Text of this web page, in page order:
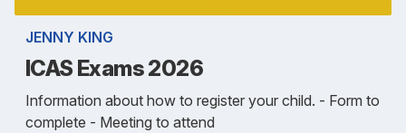
JENNY KING
ICAS Exams 2026
Information about how to register your child. - Form to
complete - Meeting to attend